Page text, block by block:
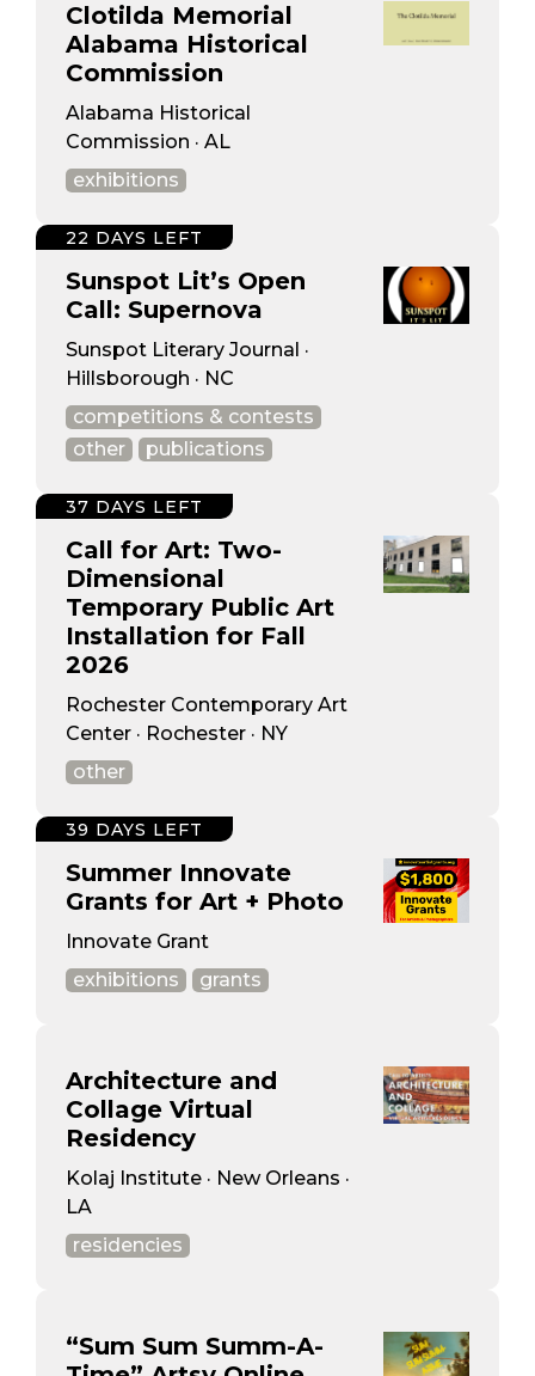
Clotilda Memorial
Alabama Historical
Commission
Alabama Historical
Commission · AL
exhibitions
Sunspot Lit’s Open
Call: Supernova
Sunspot Literary Journal ·
Hillsborough · NC
competitions & contests
other
publications
22 DAYS LEFT
Call for Art: Two-
Dimensional
Temporary Public Art
Installation for Fall
2026
Rochester Contemporary Art
Center · Rochester · NY
other
37 DAYS LEFT
Summer Innovate
Grants for Art + Photo
Innovate Grant
exhibitions
grants
39 DAYS LEFT
Architecture and
Collage Virtual
Residency
Kolaj Institute · New Orleans ·
LA
residencies
“Sum Sum Summ-A-